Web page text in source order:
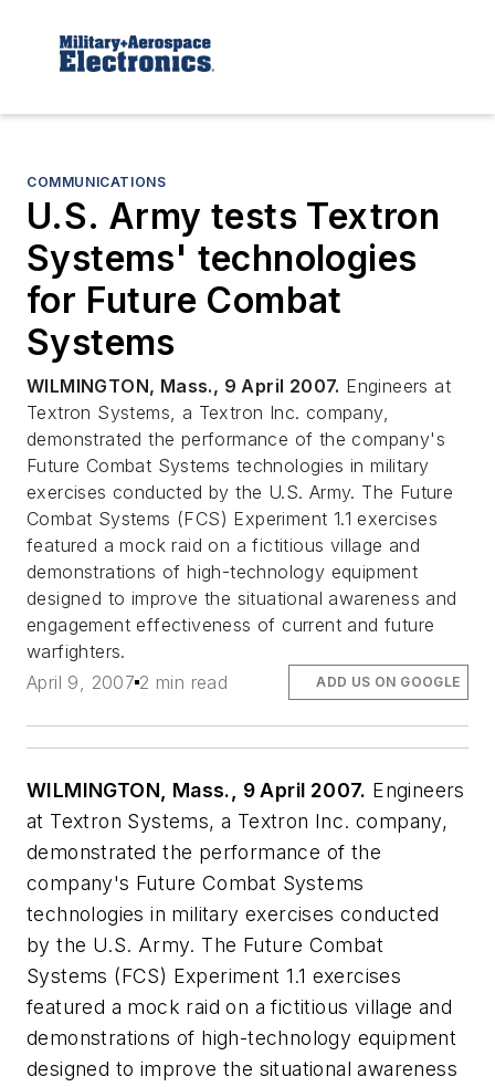
COMMUNICATIONS
U.S. Army tests Textron
Systems' technologies
for Future Combat
Systems
WILMINGTON, Mass., 9 April 2007. Engineers at
Textron Systems, a Textron Inc. company,
demonstrated the performance of the company's
Future Combat Systems technologies in military
exercises conducted by the U.S. Army. The Future
Combat Systems (FCS) Experiment 1.1 exercises
featured a mock raid on a fictitious village and
demonstrations of high-technology equipment
designed to improve the situational awareness and
engagement effectiveness of current and future
warfighters.
April 9, 2007 2 min read ADD US ON GOOGLE
WILMINGTON, Mass., 9 April 2007. Engineers
at Textron Systems, a Textron Inc. company,
demonstrated the performance of the
company's Future Combat Systems
technologies in military exercises conducted
by the U.S. Army. The Future Combat
Systems (FCS) Experiment 1.1 exercises
featured a mock raid on a fictitious village and
demonstrations of high-technology equipment
designed to improve the situational awareness